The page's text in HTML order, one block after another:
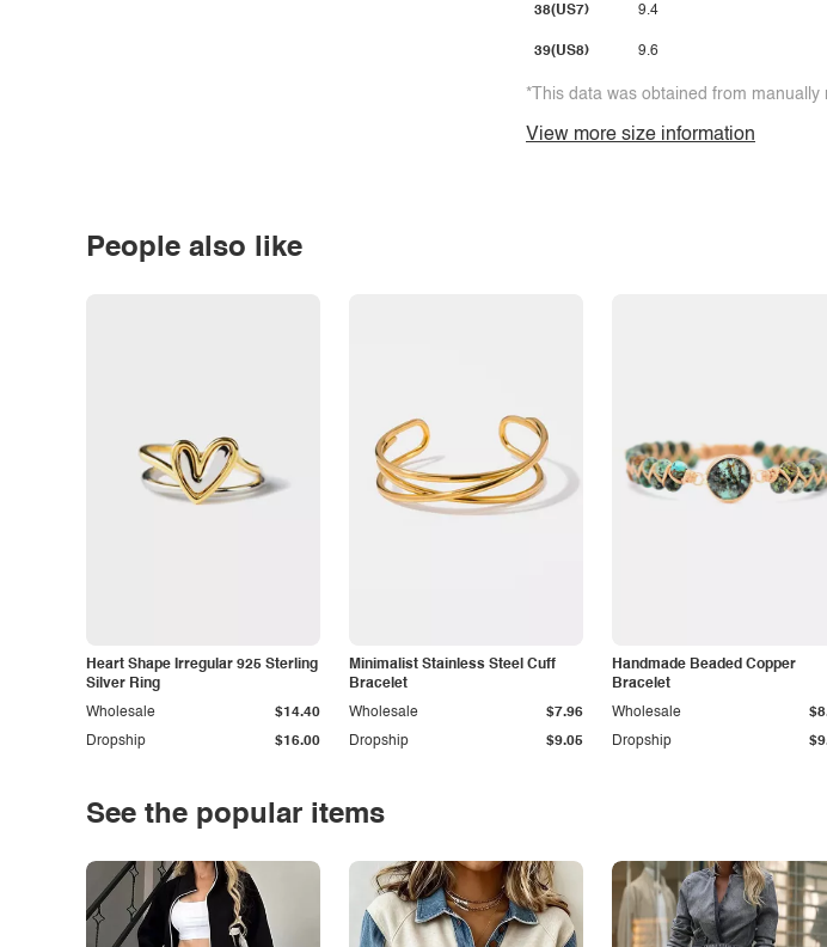
38(US7)
39(US8)
9.4
9.6
*This data was obtained from
View more size information
People also like
Heart Shape Irregular 925 Sterling
Silver Ring
Dropship $16.00
Wholesale $14.40
Minimalist Stainless Steel Cuff
Bracelet
Dropship $9.05
Wholesale $7.96
Handmade Beaded Copper
Bracelet
Dropship
Wholesale
See the popular items